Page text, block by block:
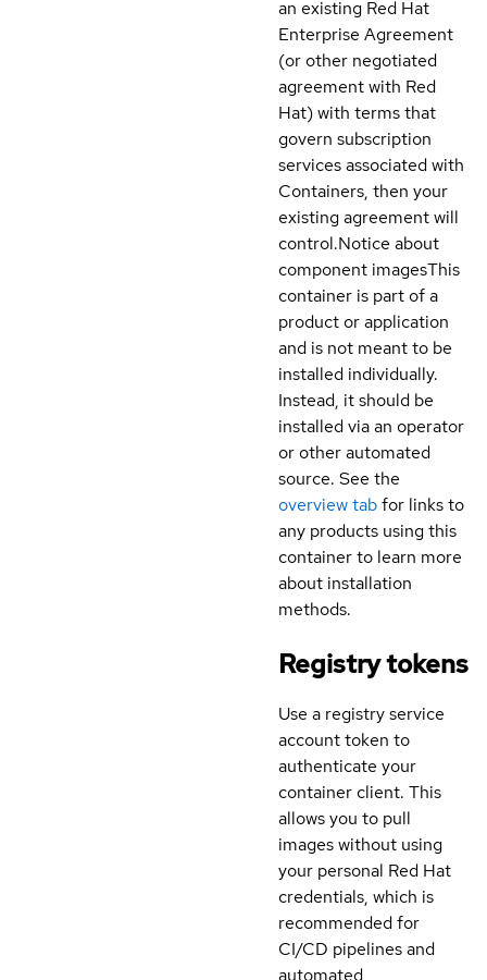
an existing Red Hat
Enterprise Agreement
(or other negotiated
agreement with Red
Hat) with terms that
govern subscription
services associated with
Containers, then your
existing agreement will
control.Notice about
component imagesThis
container is part of a
product or application
and is not meant to be
installed individually.
Instead, it should be
installed via an operator
or other automated
source. See the
overview tabfor links to
any products using this
container to learn more
about installation
methods.
Registry tokens
Use a registry service
account token to
authenticate your
container client. This
allows you to pull
images without using
your personal Red Hat
credentials, which is
recommended for
CI/CD pipelines and
automated